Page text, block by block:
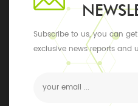
Subscribe to us, you can
exclusive news reports and